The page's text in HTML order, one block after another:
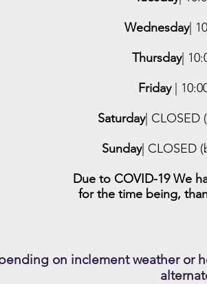
Wednesday|
Thursday|
Friday
|
Saturday| CLOSED
Sunday| CLOSED
Due to COVID-19 We
for the time being,
on inclement weather or